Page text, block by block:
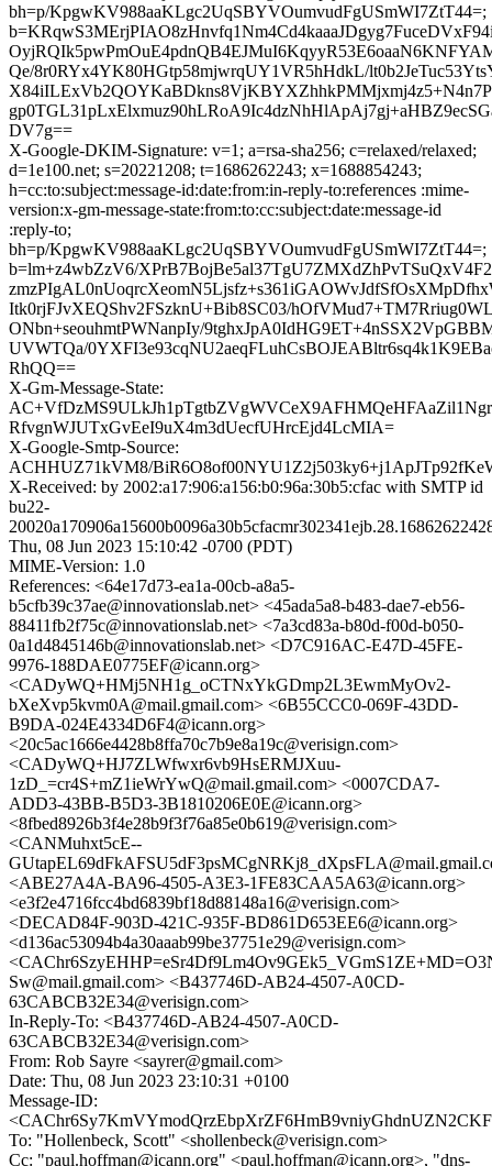
bh=p/KpgwKV988aaKLgc2UqSBYVOumvudFgUSmWI7ZtT44=;
Qe/8r0RYx4YK80HGtp58mjwrqUY1VR5hHdkL/
DV7g==
X-Google-DKIM-Signature: v=1; a=rsa-sha256; c=relaxed/relaxed;
d=1e100.net; s=20221208; t=1686262243; x=1688854243;
h=cc:to:subject:message-id:date:from:in-reply-to:references :mime-
version:x-gm-message-state:from:to:cc:subject:date:message-id
:reply-to;
bh=p/KpgwKV988aaKLgc2UqSBYVOumvudFgUSmWI7ZtT44=;
b=lm+z4wbZzV6/
Itk0rjFJvXEQShv2FSzknU+Bib8SC03/
ONbn+seouhmtPWNanpIy/
UVWTQa/
RhQQ==
X-Gm-Message-State:
RfvgnWJUTxGvEeI9uX4m3dUecfUHrcEjd4LcMIA=
X-Google-Smtp-Source:
ACHHUZ71kVM8/
X-Received: by 2002:a17:906:a156:b0:96a:30b5:cfac with SMTP id
bu22-
Thu, 08 Jun 2023 15:10:42 -0700 (PDT)
MIME-Version: 1.0
References: <64e17d73-ea1a-00cb-a8a5-
b5cfb39c37ae@innovationslab.net> <45ada5a8-b483-dae7-eb56-
88411fb2f75c@innovationslab.net> <7a3cd83a-b80d-f00d-b050-
0a1d4845146b@innovationslab.net> <D7C916AC-E47D-45FE-
9976-188DAE0775EF@icann.org>
<CADyWQ+HMj5NH1g_oCTNxYkGDmp2L3EwmMyOv2-
bXeXvp5kvm0A@mail.gmail.com> <6B55CCC0-069F-43DD-
B9DA-024E4334D6F4@icann.org>
<20c5ac1666e4428b8ffa70c7b9e8a19c@verisign.com>
<CADyWQ+HJ7ZLWfwxr6vb9HsERMJXuu-
1zD_=cr4S+mZ1ieWrYwQ@mail.gmail.com> <0007CDA7-
ADD3-43BB-B5D3-3B1810206E0E@icann.org>
<8fbed8926b3f4e28b9f3f76a85e0b619@verisign.com>
<CANMuhxt5cE--
<ABE27A4A-BA96-4505-A3E3-1FE83CAA5A63@icann.org>
<e3f2e4716fcc4bd6839bf18d88148a16@verisign.com>
<DECAD84F-903D-421C-935F-BD861D653EE6@icann.org>
<d136ac53094b4a30aaab99be37751e29@verisign.com>
Sw@mail.gmail.com> <B437746D-AB24-4507-A0CD-
63CABCB32E34@verisign.com>
In-Reply-To: <B437746D-AB24-4507-A0CD-
63CABCB32E34@verisign.com>
From: Rob Sayre <sayrer@gmail.com>
Date: Thu, 08 Jun 2023 23:10:31 +0100
Message-ID:
To: "Hollenbeck, Scott" <shollenbeck@verisign.com>
Cc: "paul.hoffman@icann.org" <paul.hoffman@icann.org>, "dns-